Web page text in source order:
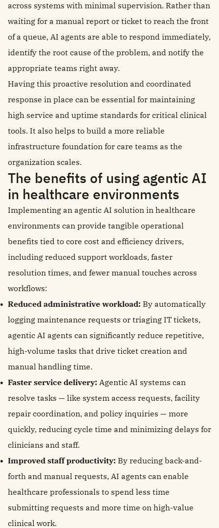
across systems with minimal supervision. Rather than
waiting for a manual report or ticket to reach the front
of a queue, AI agents are able to respond immediately,
identify the root cause of the problem, and notify the
appropriate teams right away.
Having this proactive resolution and coordinated
response in place can be essential for maintaining
high service and uptime standards for critical clinical
tools. It also helps to build a more reliable
infrastructure foundation for care teams as the
organization scales.
The benefits of using agentic AI
in healthcare environments
Implementing an agentic AI solution in healthcare
environments can provide tangible operational
benefits tied to core cost and efficiency drivers,
including reduced support workloads, faster
resolution times, and fewer manual touches across
workflows:
Reduced administrative workload: By automatically
logging maintenance requests or triaging IT tickets,
agentic AI agents can significantly reduce repetitive,
high-volume tasks that drive ticket creation and
manual handling time.
Faster service delivery: Agentic AI systems can
resolve tasks — like system access requests, facility
repair coordination, and policy inquiries — more
quickly, reducing cycle time and minimizing delays for
clinicians and staff.
Improved staff productivity: By reducing back-and-
forth and manual requests, AI agents can enable
healthcare professionals to spend less time
submitting requests and more time on high-value
clinical work.